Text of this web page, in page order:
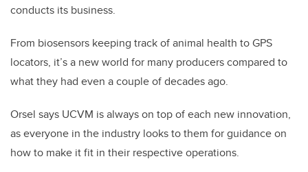
conducts its business.
From biosensors keeping track of animal health to GPS
locators, it’s a new world for many producers compared to
what they had even a couple of decades ago.
Orsel says UCVM is always on top of each new innovation,
as everyone in the industry looks to them for guidance on
how to make it fit in their respective operations.